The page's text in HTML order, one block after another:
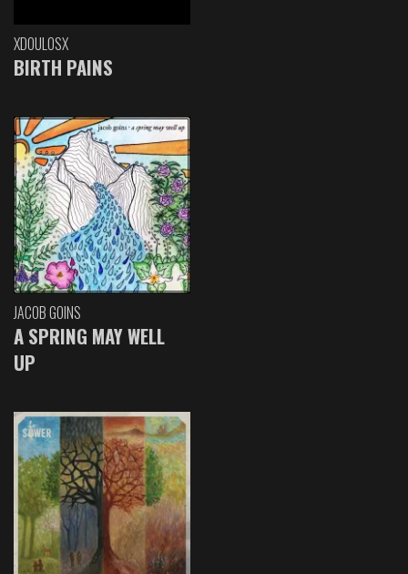
XDOULOSX
BIRTH PAINS
JACOB GOINS
A SPRING MAY WELL
UP